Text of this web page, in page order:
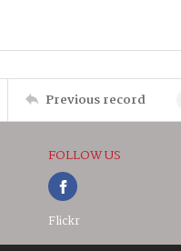
Previous record
FOLLOW US
Flickr